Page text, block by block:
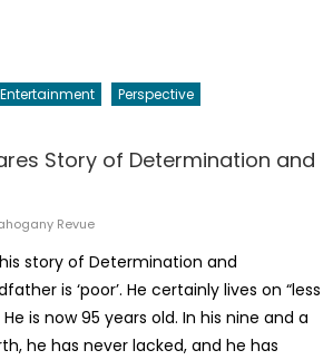
Entertainment
Perspective
Story of Determination and
Revue
story of Determination and
is ‘poor’. He certainly lives on “less
is now 95 years old. In his nine and a
he has never lacked, and he has